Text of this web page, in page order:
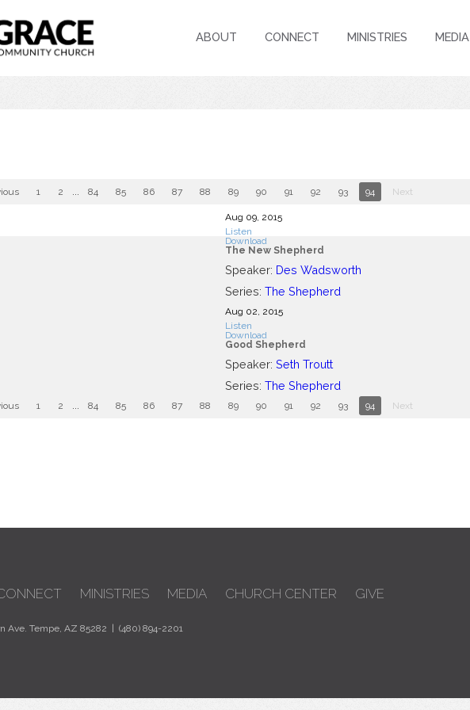
ABOUT CONNECT MINISTRIES MEDIA
1 2 ... 84 85 86 87 88 89 90 91 92 93 94 Next
Aug 09, 2015
Listen
Download
The New Shepherd
Speaker: Des Wadsworth
Series: The Shepherd
Aug 02, 2015
Listen
Download
Good Shepherd
Speaker: Seth Troutt
Series: The Shepherd
1 2 ... 84 85 86 87 88 89 90 91 92 93 94 Next
MINISTRIES MEDIA CHURCH CENTER GIVE
Ave. Tempe, AZ 85282 | (480) 894-2201